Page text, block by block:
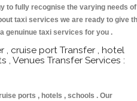
to fully recognise the varying needs of
taxi services we are ready to give
genuinue taxi services for you .
, cruise port Transfer , hotel
, Venues Transfer Services :
ports , hotels , schools . Our